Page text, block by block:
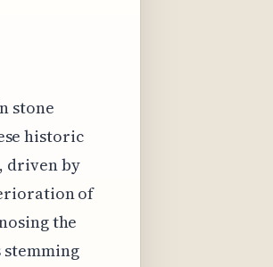
stone
historic
driven by
of
the